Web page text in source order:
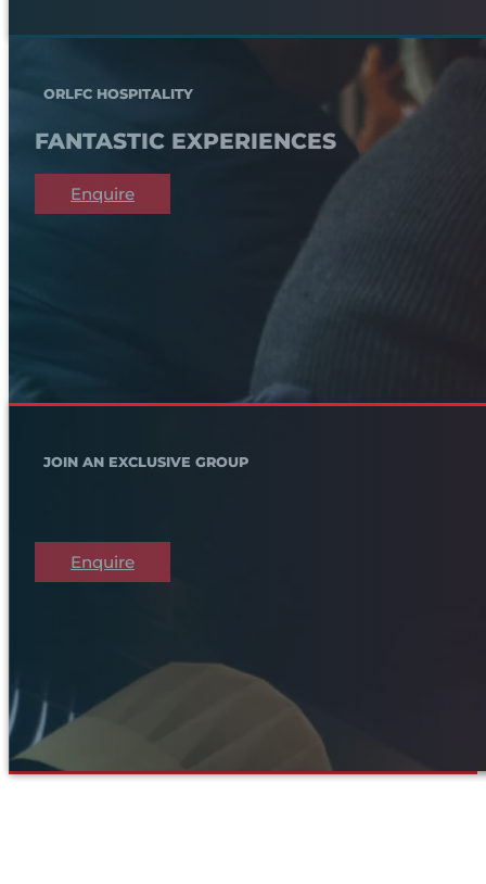
ORLFC HOSPITALITY
FANTASTIC EXPERIENCES
Enquire
JOIN AN EXCLUSIVE GROUP
Enquire